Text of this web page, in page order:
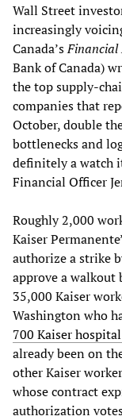
Wall Street
increasingly
Canada’sFinancial
Bank of Canada)
the top supply-
companies that
October, double
bottlenecks and
definitely a watch
Financial Officer
Roughly 2,000
Kaiser
authorize a strike
approve a walkout
35,000 Kaiser
Washington who
700 Kaiser
already been on
other Kaiser
whose contract
authorization